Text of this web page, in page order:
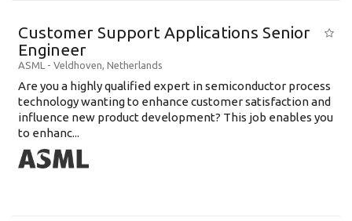
Customer Support Applications Senior
Engineer
ASML - Veldhoven, Netherlands
Are you a highly qualified expert in semiconductor process
technology wanting to enhance customer satisfaction and
influence new product development? This job enables you
to enhanc...